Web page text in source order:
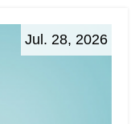
Jul. 28, 2026